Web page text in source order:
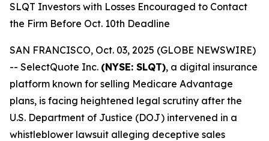
SLQT Investors with Losses Encouraged to Contact
the Firm Before Oct. 10th Deadline
SAN FRANCISCO, Oct. 03, 2025 (GLOBE NEWSWIRE)
-- SelectQuote Inc. (NYSE: SLQT), a digital insurance
platform known for selling Medicare Advantage
plans, is facing heightened legal scrutiny after the
U.S. Department of Justice (DOJ) intervened in a
whistleblower lawsuit alleging deceptive sales